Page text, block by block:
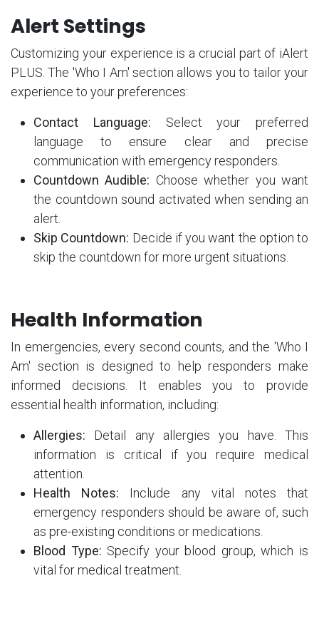
Alert Settings
Customizing your experience is a crucial part of iAlert
PLUS. The 'Who I Am' section allows you to tailor your
experience to your preferences:
Contact Language: Select your preferred
language to ensure clear and precise
communication with emergency responders.
Countdown Audible: Choose whether you want
the countdown sound activated when sending an
alert.
Skip Countdown: Decide if you want the option to
skip the countdown for more urgent situations.
Health Information
In emergencies, every second counts, and the 'Who I
Am' section is designed to help responders make
informed decisions. It enables you to provide
essential health information, including:
Allergies: Detail any allergies you have. This
information is critical if you require medical
attention.
Health Notes: Include any vital notes that
emergency responders should be aware of, such
as pre-existing conditions or medications.
Blood Type: Specify your blood group, which is
vital for medical treatment.